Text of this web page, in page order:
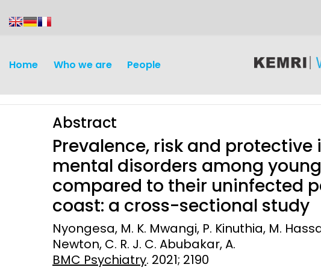
Home Who we are People
Discovery and
Development
Surveillance and metrics
Intervention
Infectious diseases
Vaccines
Maternal, neonatal, and
Abstract
Prevalence, risk and
mental disorders among
compared to their uninfected
coast: a cross-sectional study
Nyongesa, M. K. Mwangi, P. Kinuthia, M.
Newton, C. R. J. C. Abubakar, A.
BMC Psychiatry. 2021; 2190